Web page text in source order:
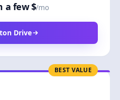
a few $/mo
Drive
BEST VALUE